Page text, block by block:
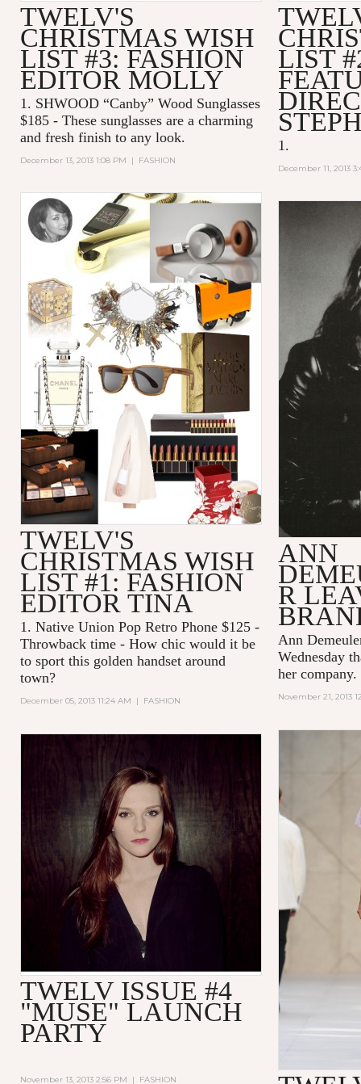
TWELV'S
CHRISTMAS WISH
LIST #3: FASHION
EDITOR MOLLY
1. SHWOOD “Canby” Wood Sunglasses
$185 - These sunglasses are a charming
and fresh finish to any look.
December 13, 2013 1:08 PM | FASHION
LIST
1.
December 11, 2013
TWELV'S
CHRISTMAS WISH
LIST #1: FASHION
EDITOR TINA
1. Native Union Pop Retro Phone $125-
Throwback time - How chic would it be
to sport this golden handset around
town?
December 05, 2013 11:24 AM | FASHION
ANN
R
Ann
Wednesday
her company.
November 21, 2013
TWELV ISSUE #4
"MUSE" LAUNCH
PARTY
November 13, 2013 2:56 PM | FASHION